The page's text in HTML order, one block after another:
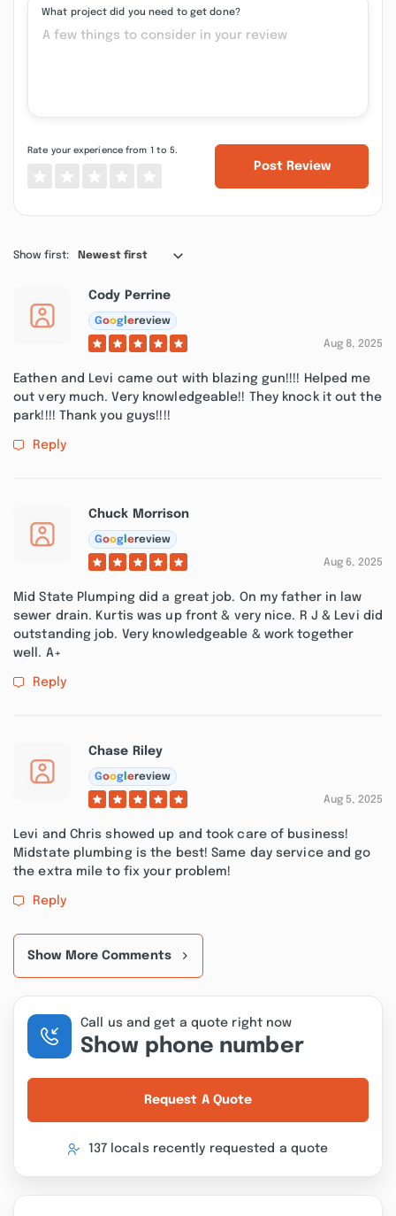
What project did you need to get done?
Rate your experience from 1 to 5.
Post Review
Show first: Newest first
Cody Perrine
Goog ereview
Aug 8, 2025
Eathen and Levi came out with blazing gun!!!! Helped me
out very much. Very knowledgeable!! They knock it out the
park!!!! Thank you guys!!!!
Reply
Chuck Morrison
Goog ereview
Aug 6, 2025
Mid State Plumping did a great job. On my father in law
sewer drain. Kurtis was up front & very nice. R J & Levi did
outstanding job. Very knowledgeable & work together
well. A+
Reply
Chase Riley
Goog ereview
Aug 5, 2025
Levi and Chris showed up and took care of business!
Midstate plumbing is the best! Same day service and go
the extra mile to fix your problem!
Reply
Show More Comments
Call us and get a quote right now
Show phone number
Request A Quote
137 locals recently requested a quote